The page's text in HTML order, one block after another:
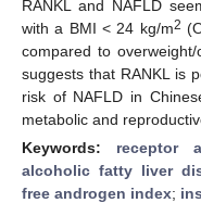
RANKL and NAFLD
with a BMI < 24 kg/m2
compared to
suggests that RANKL is
risk of NAFLD in
metabolic and
Keywords: receptor
alcoholic fatty liver
free androgen index;